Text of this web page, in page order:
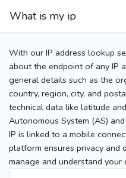
What is my ip
With our IP address lookup
about the endpoint of any IP
general details such as the
country, region, city, and
technical data like latitude
Autonomous System (AS)
IP is linked to a mobile
platform ensures privacy and
manage and understand